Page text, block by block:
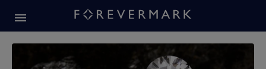
Forevermark Diamond